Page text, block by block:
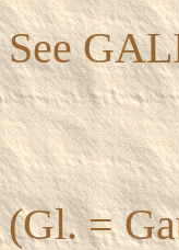
See
(Gl. =